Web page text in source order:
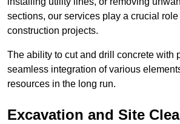
sections, our services play a crucial
construction projects.
The ability to cut and drill concrete with
seamless integration of various
resources in the long run.
Excavation and Site